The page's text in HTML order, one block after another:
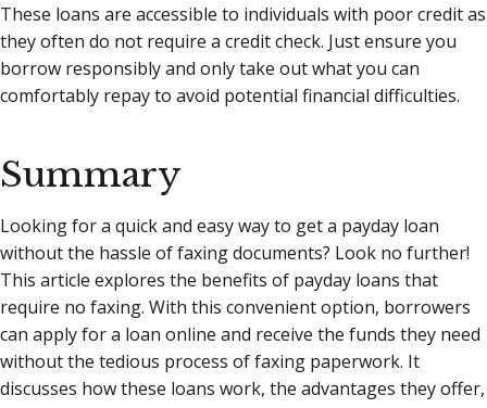
These loans are accessible to individuals with poor credit as
they often do not require a credit check. Just ensure you
borrow responsibly and only take out what you can
comfortably repay to avoid potential financial difficulties.
Summary
Looking for a quick and easy way to get a payday loan
without the hassle of faxing documents? Look no further!
This article explores the benefits of payday loans that
require no faxing. With this convenient option, borrowers
can apply for a loan online and receive the funds they need
without the tedious process of faxing paperwork. It
discusses how these loans work, the advantages they offer,